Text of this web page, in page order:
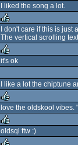
rulez
I liked the song a lot.
rulez
I don't care if this is just
The vertical scrolling
it's ok
I like a lot the chiptune
rulez
love the oldskool
oldsql ftw :)